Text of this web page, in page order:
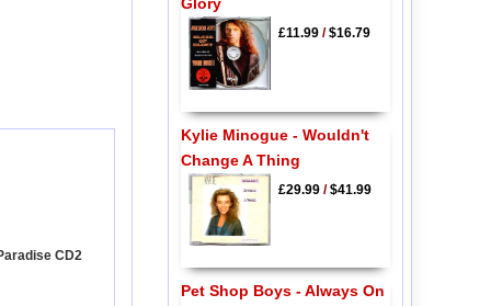
CD2
Glory
£11.99/$16.79
Kylie Minogue - Wouldn't
Change A Thing
£29.99/$41.99
Pet Shop Boys - Always On